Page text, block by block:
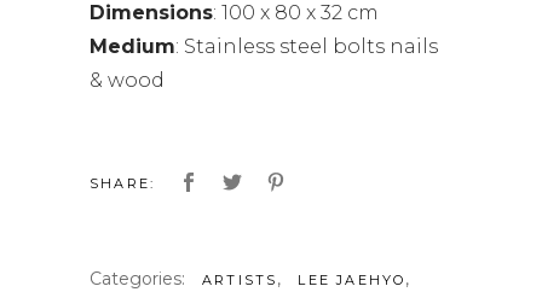
Dimensions: 100 x 80 x 32 cm
Medium: Stainless steel bolts nails
& wood
SHARE:
Categories: ARTISTS , LEE JAEHYO ,